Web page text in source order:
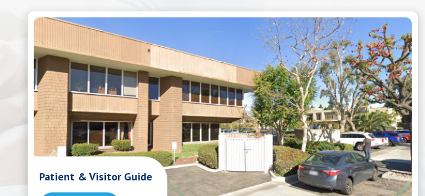
Patient & Visitor Guide